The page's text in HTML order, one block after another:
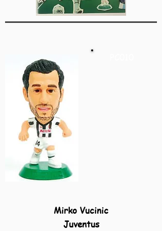
Mirko Vucinic
Juventus